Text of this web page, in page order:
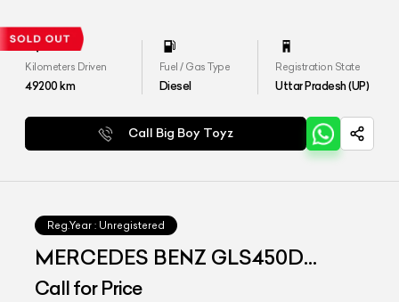
Kilometers Driven
49200km
Fuel / Gas Type
Diesel
Registration State
Uttar Pradesh (UP)
Call Big Boy Toyz
Reg.Year : Unregistered
MERCEDES BENZ GLS450D
4matic
Call for Price